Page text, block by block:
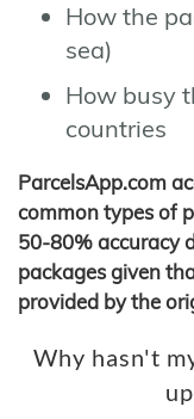
How the
sea)
How busy
countries
ParcelsApp.com
common types of
50-80% accuracy
packages given
provided by the
Why hasn't